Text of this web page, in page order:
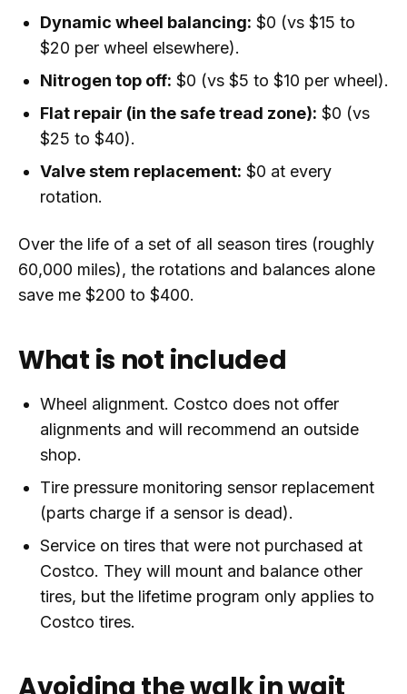
Dynamic wheel balancing: $0 (vs $15 to
$20 per wheel elsewhere).
Nitrogen top off: $0 (vs $5 to $10 per wheel).
Flat repair (in the safe tread zone): $0 (vs
$25 to $40).
Valve stem replacement: $0 at every
rotation.
Over the life of a set of all season tires (roughly
60,000 miles), the rotations and balances alone
save me $200 to $400.
What is not included
Wheel alignment. Costco does not offer
alignments and will recommend an outside
shop.
Tire pressure monitoring sensor replacement
(parts charge if a sensor is dead).
Service on tires that were not purchased at
Costco. They will mount and balance other
tires, but the lifetime program only applies to
Costco tires.